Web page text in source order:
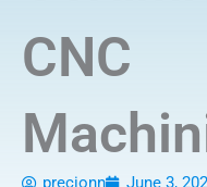
CNC
precionn June 3,